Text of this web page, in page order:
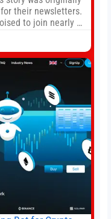
their newsletters.
to join nearly a
boards and
a bill that would
a